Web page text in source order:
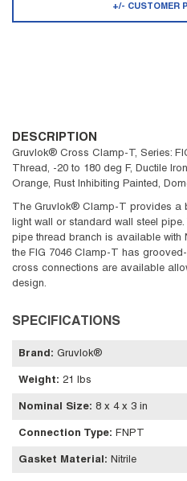
+/- CUSTOMER
DESCRIPTION
Gruvlok® Cross Clamp-T, Series:
Thread, -20 to 180 deg F, Ductile
Orange, Rust Inhibiting Painted,
The Gruvlok® Clamp-T provides a
light wall or standard wall steel
pipe thread branch is available with
the FIG 7046 Clamp-T has
cross connections are available
design.
SPECIFICATIONS
Brand : Gruvlok®
Weight: 21 lbs
Nominal Size: 8 x 4 x 3 in
Connection Type: FNPT
Gasket Material : Nitrile